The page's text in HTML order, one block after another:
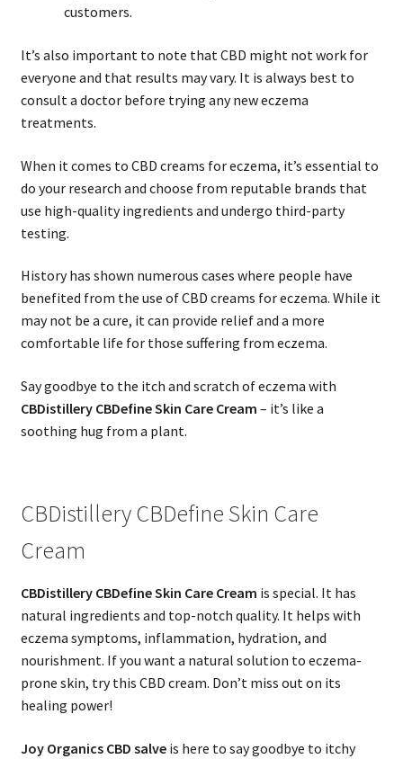
customers.
It’s also important to note that CBD might not work for
everyone and that results may vary. It is always best to
consult a doctor before trying any new eczema
treatments.
When it comes to CBD creams for eczema, it’s essential to
do your research and choose from reputable brands that
use high-quality ingredients and undergo third-party
testing.
History has shown numerous cases where people have
benefited from the use of CBD creams for eczema. While it
may not be a cure, it can provide relief and a more
comfortable life for those suffering from eczema.
Say goodbye to the itch and scratch of eczema with
CBDistillery CBDefine Skin Care Cream – it’s like a
soothing hug from a plant.
CBDistillery CBDefine Skin Care
Cream
CBDistillery CBDefine Skin Care Cream is special. It has
natural ingredients and top-notch quality. It helps with
eczema symptoms, inflammation, hydration, and
nourishment. If you want a natural solution to eczema-
prone skin, try this CBD cream. Don’t miss out on its
healing power!
Joy Organics CBD salveis here to say goodbye to itchy